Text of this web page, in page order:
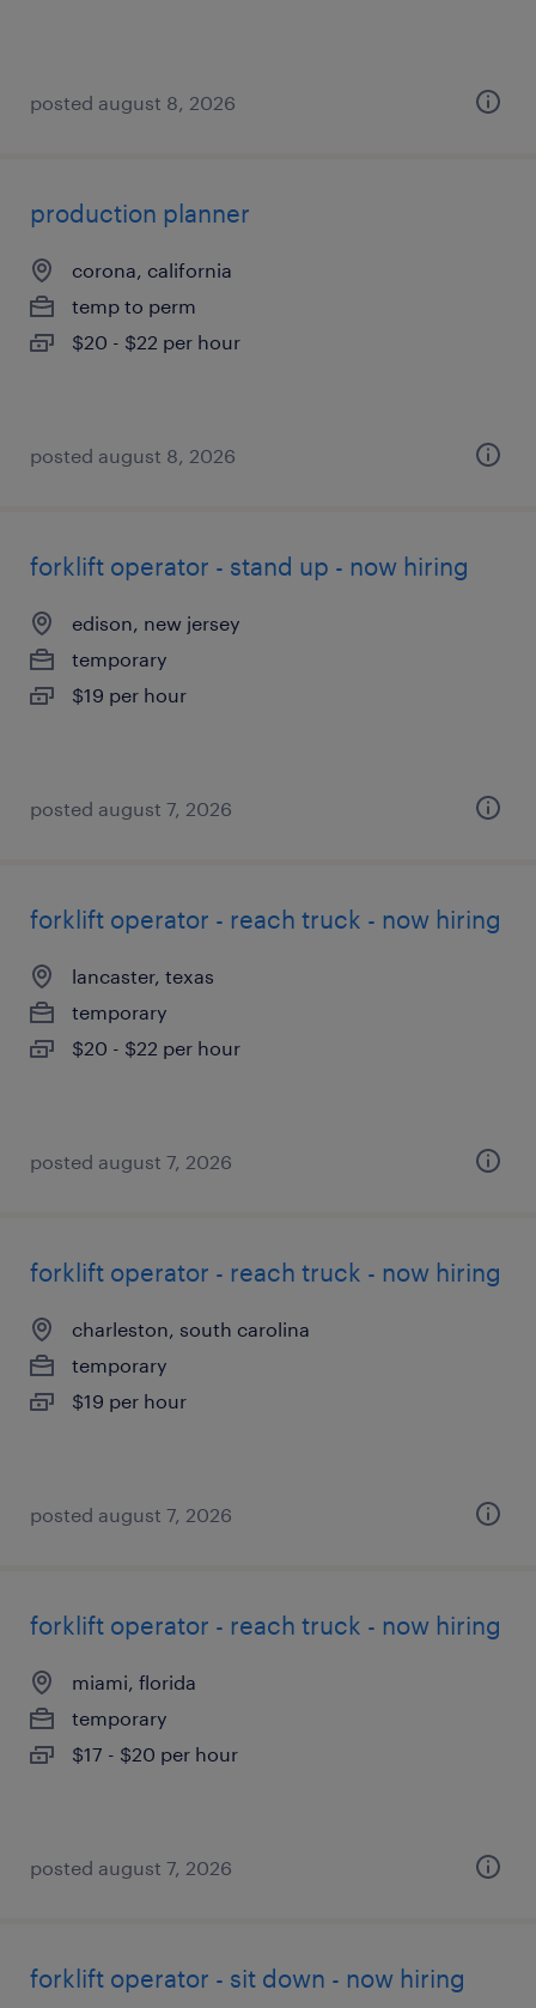
posted august 8, 2026
production planner
corona, california
temp to perm
$20 - $22 per hour
posted august 8, 2026
forklift operator - stand up - now hiring
edison, new jersey
temporary
$19 per hour
posted august 7, 2026
forklift operator - reach truck - now hiring
lancaster, texas
temporary
$20 - $22 per hour
posted august 7, 2026
forklift operator - reach truck - now hiring
charleston, south carolina
temporary
$19 per hour
posted august 7, 2026
forklift operator - reach truck - now hiring
miami, florida
temporary
$17 - $20 per hour
posted august 7, 2026
forklift operator - sit down - now hiring